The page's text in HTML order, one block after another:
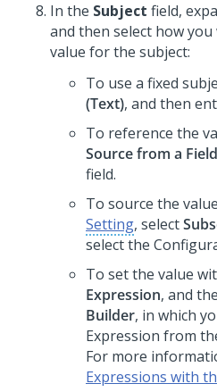
In the Subject field,
and then select how
value for the subject:
To use a fixed
(Text), and then
To reference the
Source from a Field
field.
To source the
Setting, select
select the
To set the value
Expression, and
Builder, in which
Expression from
For more
Expressions with